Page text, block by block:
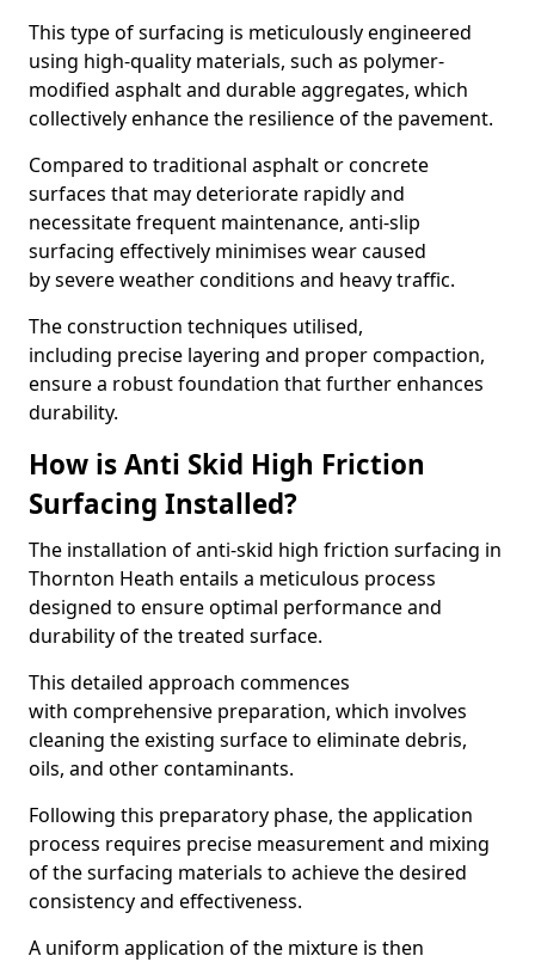
This type of surfacing is meticulously engineered
using high-quality materials, such as polymer-
modified asphalt and durable aggregates, which
collectively enhance the resilience of the pavement.
Compared to traditional asphalt or concrete
surfaces that may deteriorate rapidly and
necessitate frequent maintenance, anti-slip
surfacing effectively minimises wear caused
by severe weather conditions and heavy traffic.
The construction techniques utilised,
including precise layering and proper compaction,
ensure a robust foundation that further enhances
durability.
How is Anti Skid High Friction
Surfacing Installed?
The installation of anti-skid high friction surfacing in
Thornton Heath entails a meticulous process
designed to ensure optimal performance and
durability of the treated surface.
This detailed approach commences
with comprehensive preparation, which involves
cleaning the existing surface to eliminate debris,
oils, and other contaminants.
Following this preparatory phase, the application
process requires precise measurement and mixing
of the surfacing materials to achieve the desired
consistency and effectiveness.
A uniform application of the mixture is then